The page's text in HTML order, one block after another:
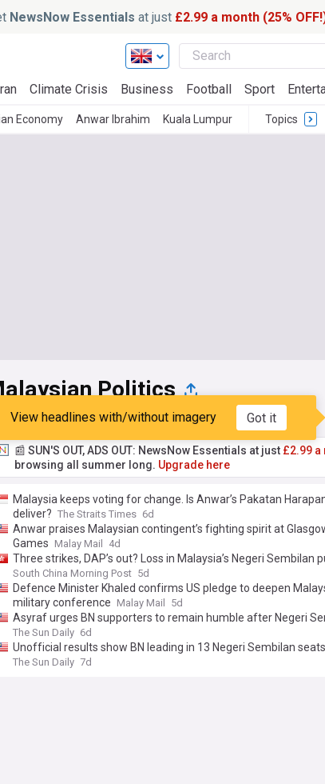
NewsNow Essentials at just £2.99 a month (25%
Climate Crisis Business Football Sport
Economy Anwar Ibrahim Kuala Lumpur Topics
Politics
Top Latest Popular My Sources
View headlines with/without imagery Got it
📰 SUN'S OUT, ADS OUT: NewsNow Essentials at just £2.99 a
browsing all summer long. Upgrade here
Malaysia keeps voting for change. Is Anwar’s Pakatan
deliver? The Straits Times 6d
Anwar praises Malaysian contingent’s fighting spirit at
Games Malay Mail 4d
Three strikes, DAP’s out? Loss in Malaysia’s Negeri Sembilan
South China Morning Post 5d
Defence Minister Khaled confirms US pledge to deepen
military conference Malay Mail 5d
Asyraf urges BN supporters to remain humble after Negeri
The Sun Daily 6d
Unofficial results show BN leading in 13 Negeri Sembilan
The Sun Daily 7d